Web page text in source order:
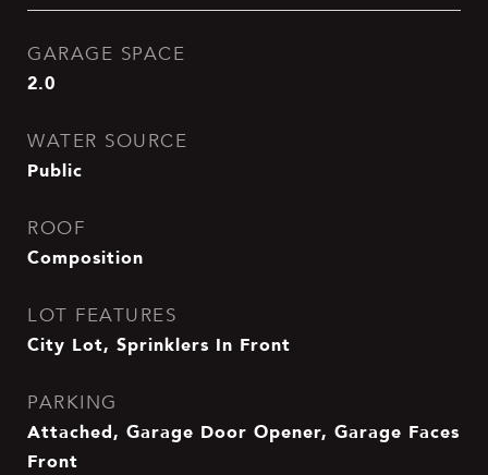
GARAGE SPACE
2.0
WATER SOURCE
Public
ROOF
Composition
LOT FEATURES
City Lot, Sprinklers In Front
PARKING
Attached, Garage Door Opener, Garage Faces
Front